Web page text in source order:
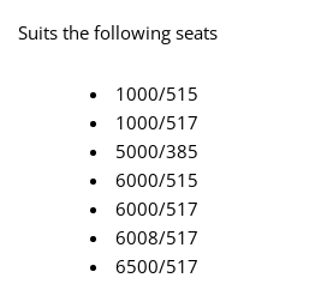
Suits the following seats
1000/515
1000/517
5000/385
6000/515
6000/517
6008/517
6500/517